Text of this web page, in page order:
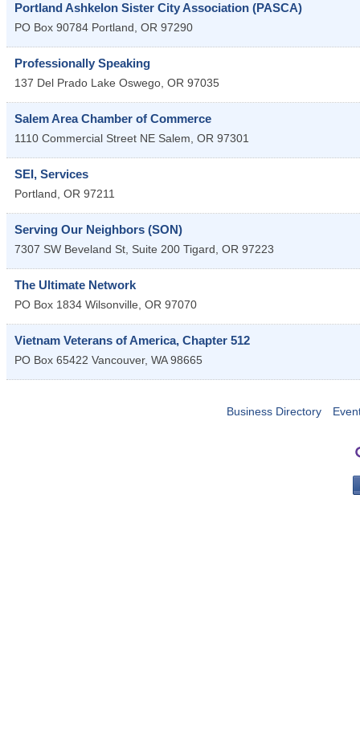
Portland Ashkelon Sister City Association (PASCA)
PO Box 90784 Portland, OR 97290
Professionally Speaking
137 Del Prado Lake Oswego, OR 97035
Salem Area Chamber of Commerce
1110 Commercial Street NE Salem, OR 97301
SEI, Services
Portland, OR 97211
Serving Our Neighbors (SON)
7307 SW Beveland St, Suite 200 Tigard, OR 97223
The Ultimate Network
PO Box 1834 Wilsonville, OR 97070
Vietnam Veterans of America, Chapter 512
PO Box 65422 Vancouver, WA 98665
Business Directory